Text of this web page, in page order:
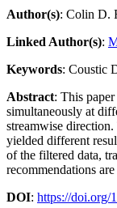
Author(s): Colin D.
Linked Author(s):
Keywords: Coustic
Abstract: This
simultaneously at
streamwise
yielded different
of the filtered data,
recommendations
DOI: https://doi.org/